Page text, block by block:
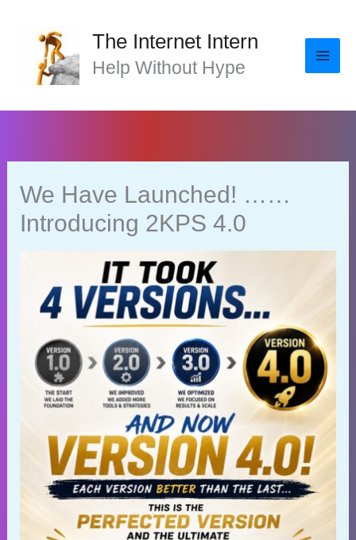
content
The Internet Intern
Help Without Hype
We Have Launched! ……
Introducing 2KPS 4.0